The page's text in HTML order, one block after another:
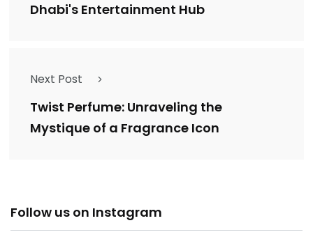
Dhabi's Entertainment Hub
Next Post
Twist Perfume: Unraveling the
Mystique of a Fragrance Icon
Follow us on Instagram